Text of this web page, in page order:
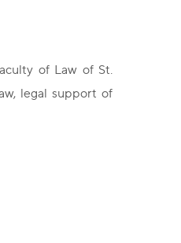
of Law of St.
legal support of